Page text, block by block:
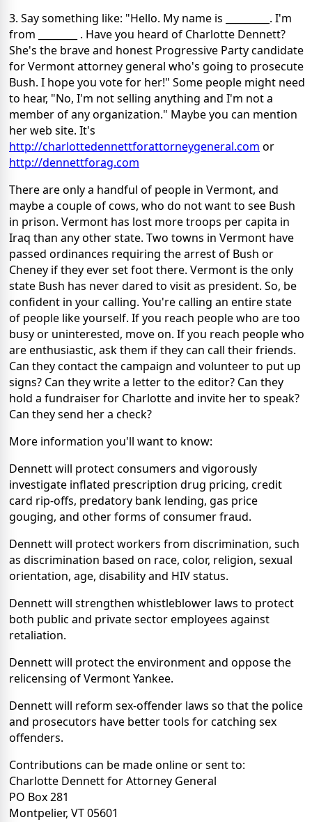
3. Say something like: "Hello. My name is _________. I'm
from ________ . Have you heard of Charlotte Dennett?
She's the brave and honest Progressive Party candidate
for Vermont attorney general who's going to prosecute
Bush. I hope you vote for her!" Some people might need
to hear, "No, I'm not selling anything and I'm not a
member of any organization." Maybe you can mention
her web site. It's
http://charlottedennettforattorneygeneral.com or
http://dennettforag.com
There are only a handful of people in Vermont, and
maybe a couple of cows, who do not want to see Bush
in prison. Vermont has lost more troops per capita in
Iraq than any other state. Two towns in Vermont have
passed ordinances requiring the arrest of Bush or
Cheney if they ever set foot there. Vermont is the only
state Bush has never dared to visit as president. So, be
confident in your calling. You're calling an entire state
of people like yourself. If you reach people who are too
busy or uninterested, move on. If you reach people who
are enthusiastic, ask them if they can call their friends.
Can they contact the campaign and volunteer to put up
signs? Can they write a letter to the editor? Can they
hold a fundraiser for Charlotte and invite her to speak?
Can they send her a check?
More information you'll want to know:
Dennett will protect consumers and vigorously
investigate inflated prescription drug pricing, credit
card rip-offs, predatory bank lending, gas price
gouging, and other forms of consumer fraud.
Dennett will protect workers from discrimination, such
as discrimination based on race, color, religion, sexual
orientation, age, disability and HIV status.
Dennett will strengthen whistleblower laws to protect
both public and private sector employees against
retaliation.
Dennett will protect the environment and oppose the
relicensing of Vermont Yankee.
Dennett will reform sex-offender laws so that the police
and prosecutors have better tools for catching sex
offenders.
Contributions can be made online or sent to:
Charlotte Dennett for Attorney General
PO Box 281
Montpelier, VT 05601